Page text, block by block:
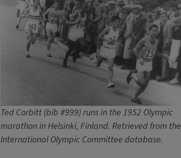
Ted Corbitt (bib #999) runs in the 1952 Olympic
marathon in Helsinki, Finland. Retrieved from the
International Olympic Committee database.